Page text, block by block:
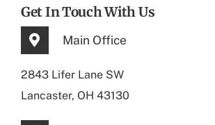
Get In Touch With Us
Main Office
2843 Lifer Lane SW
Lancaster, OH 43130